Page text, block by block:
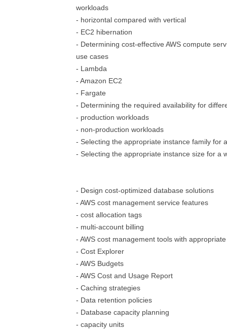
workloads
- horizontal compared with vertical
- EC2 hibernation
- Determining cost-effective AWS compute
use cases
- Lambda
- Amazon EC2
- Fargate
- Determining the required availability for
- production workloads
- non-production workloads
- Selecting the appropriate instance family for
- Selecting the appropriate instance size for a
- Design cost-optimized database solutions
- AWS cost management service features
- cost allocation tags
- multi-account billing
- AWS cost management tools with
- Cost Explorer
- AWS Budgets
- AWS Cost and Usage Report
- Caching strategies
- Data retention policies
- Database capacity planning
- capacity units